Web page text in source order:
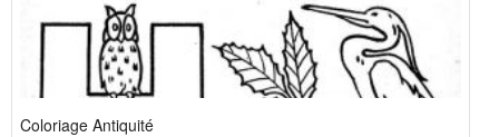
Coloriage Antiquité